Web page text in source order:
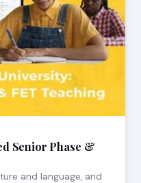
Senior Phase &
and language, and